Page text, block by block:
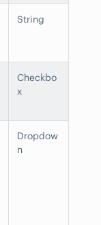
String
Checkbo
x
Dropdow
n